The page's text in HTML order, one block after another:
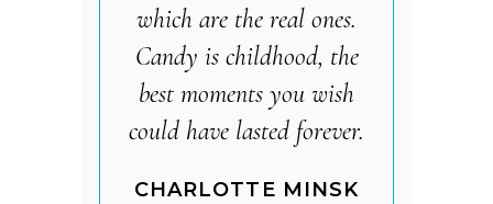
which are the real ones.
Candy is childhood, the
best moments you wish
could have lasted forever.
CHARLOTTE MINSK